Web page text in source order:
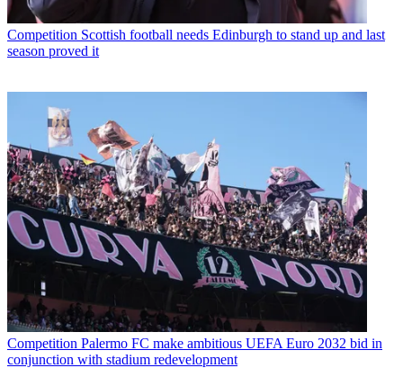
Competition Scottish football needs Edinburgh to stand up and last
season proved it
Competition Palermo FC make ambitious UEFA Euro 2032 bid in
conjunction with stadium redevelopment